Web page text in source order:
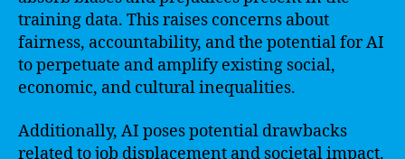
training data. This raises concerns about
fairness, accountability, and the potential for AI
to perpetuate and amplify existing social,
economic, and cultural inequalities.
Additionally, AI poses potential drawbacks
related to job displacement and societal impact.